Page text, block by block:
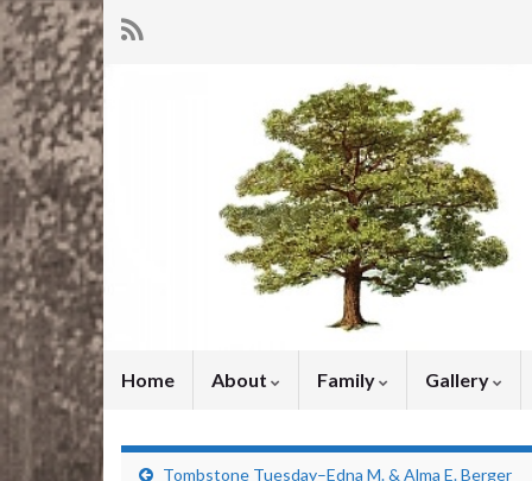
Home About Family Gallery
Tombstone Tuesday–Edna M. & Alma E. Berger